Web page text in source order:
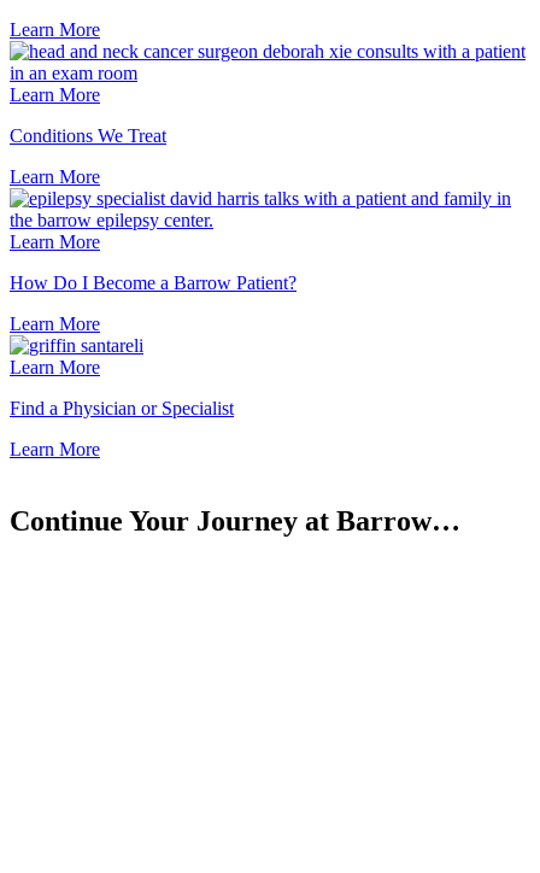
Learn More
Learn More
Conditions We Treat
Learn More
Learn More
How Do I Become a Barrow Patient?
Learn More
Learn More
Find a Physician or Specialist
Learn More
Continue Your Journey at Barrow…